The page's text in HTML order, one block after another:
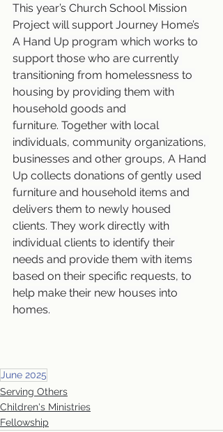
This year’s Church School Mission
Project will support Journey Home’s
A Hand Up program which works to
support those who are currently
transitioning from homelessness to
housing by providing them with
household goods and
furniture. Together with local
individuals, community organizations,
businesses and other groups, A Hand
Up collects donations of gently used
furniture and household items and
delivers them to newly housed
clients. They work directly with
individual clients to identify their
needs and provide them with items
based on their specific requests, to
help make their new houses into
homes.
June 2025
Serving Others
Children's Ministries
Fellowship